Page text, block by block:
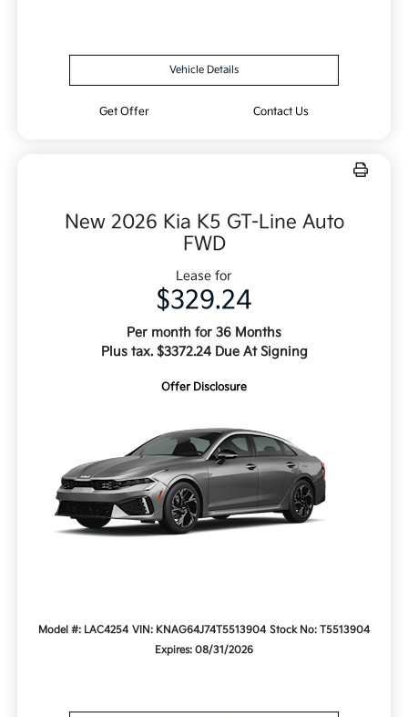
Vehicle Details
Get Offer Contact Us
New 2026 Kia K5 GT-Line Auto
FWD
Lease for
$329.24
Per month for 36 Months
Plus tax. $3372.24 Due At Signing
Offer Disclosure
Model #: LAC4254 VIN: KNAG64J74T5513904 Stock No: T5513904
Expires: 08/31/2026